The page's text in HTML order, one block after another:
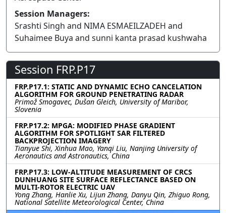
Session Managers:
Srashti Singh and NIMA ESMAEILZADEH and
Suhaimee Buya and sunni kanta prasad kushwaha
Session FRP.P17
FRP.P17.1: STATIC AND DYNAMIC ECHO CANCELATION
ALGORITHM FOR GROUND PENETRATING RADAR
Primož Smogavec, Dušan Gleich, University of Maribor,
Slovenia
FRP.P17.2: MPGA: MODIFIED PHASE GRADIENT
ALGORITHM FOR SPOTLIGHT SAR FILTERED
BACKPROJECTION IMAGERY
Tianyue Shi, Xinhua Mao, Yanqi Liu, Nanjing University of
Aeronautics and Astronautics, China
FRP.P17.3: LOW-ALTITUDE MEASUREMENT OF CRCS
DUNHUANG SITE SURFACE REFLECTANCE BASED ON
MULTI-ROTOR ELECTRIC UAV
Yong Zhang, Hanlie Xu, Lijun Zhang, Danyu Qin, Zhiguo Rong,
National Satellite Meteorological Center, China